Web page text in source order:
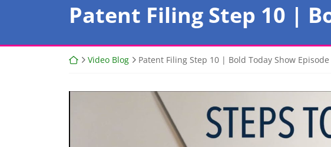
Patent Filing Step 10 |
Return home
Video Blog Patent Filing Step 10 | Bold Today Show Episode